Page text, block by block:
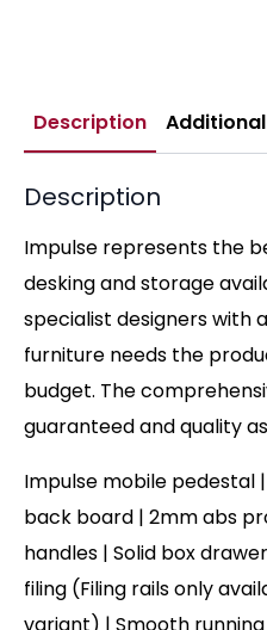
Description
Description
Impulse represents the
desking and storage
specialist designers with
furniture needs the
budget. The
guaranteed and quality
Impulse mobile pedestal
back board | 2mm abs
handles | Solid box
filing (Filing rails only
variant) | Smooth